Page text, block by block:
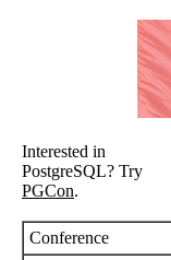
Interested in
PostgreSQL? Try
PGCon.
Conference